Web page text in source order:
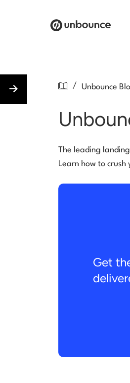
/ Unbounce
The leading
Learn how to
Get